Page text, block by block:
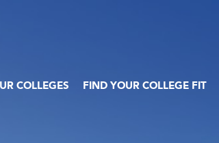
COLLEGES FIND YOUR COLLEGE FIT